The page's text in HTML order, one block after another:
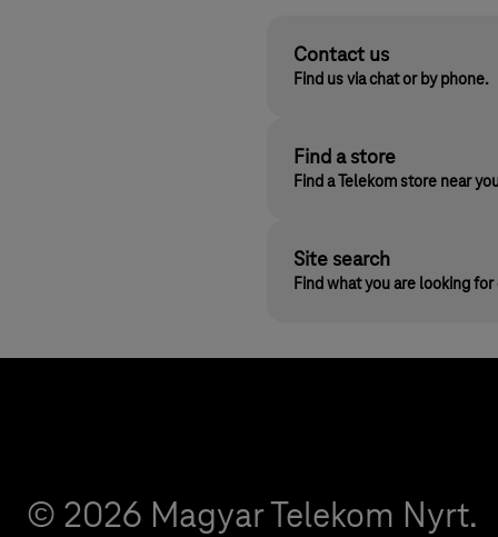
Contact us
Find us via chat or by phone.
Find a store
Find a Telekom store near
Site search
Find what you are looking
© 2026 Magyar Telekom Nyrt.